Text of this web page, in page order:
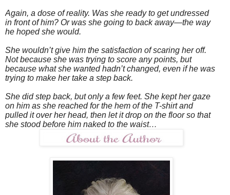
Again, a dose of reality. Was she ready to get undressed
in front of him? Or was she going to back away—the way
he hoped she would.
She wouldn’t give him the satisfaction of scaring her off.
Not because she was trying to score any points, but
because what she wanted hadn’t changed, even if he was
trying to make her take a step back.
She did step back, but only a few feet. She kept her gaze
on him as she reached for the hem of the T-shirt and
pulled it over her head, then let it drop on the floor so that
she stood before him naked to the waist…